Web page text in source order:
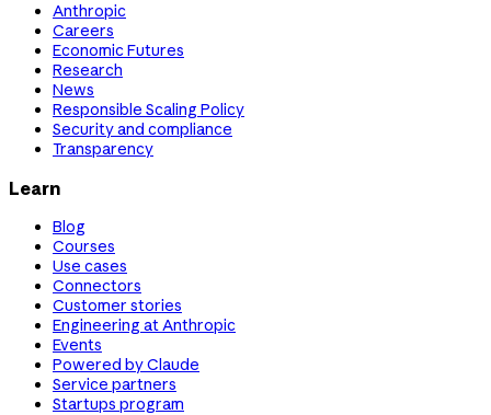
Anthropic
Careers
Economic Futures
Research
News
Responsible Scaling Policy
Security and compliance
Transparency
Learn
Blog
Courses
Use cases
Connectors
Customer stories
Engineering at Anthropic
Events
Powered by Claude
Service partners
Startups program